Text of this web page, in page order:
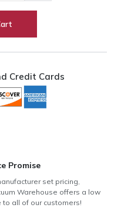
Credit Cards
Promise
set pricing,
Warehouse offers a low
to all of our customers!